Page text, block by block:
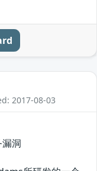
2017-08-03
洞